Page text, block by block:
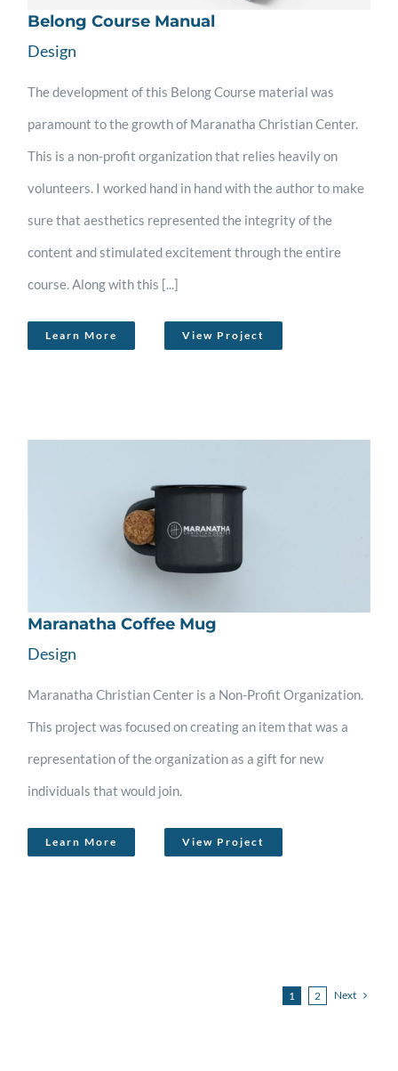
Belong Course Manual
Design
The development of this Belong Course material was
paramount to the growth of Maranatha Christian Center.
This is a non-profit organization that relies heavily on
volunteers. I worked hand in hand with the author to make
sure that aesthetics represented the integrity of the
content and stimulated excitement through the entire
course. Along with this [...]
Learn More View Project
Maranatha Coffee Mug
Design
Maranatha Christian Center is a Non-Profit Organization.
This project was focused on creating an item that was a
representation of the organization as a gift for new
individuals that would join.
Learn More View Project
1 2 Next